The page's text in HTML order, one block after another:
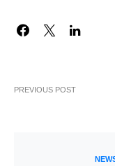
PREVIOUS POST